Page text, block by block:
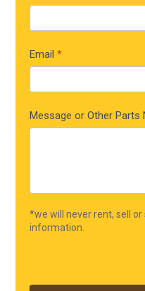
Email *
Message or Other Parts
*we will never rent, sell or
information.